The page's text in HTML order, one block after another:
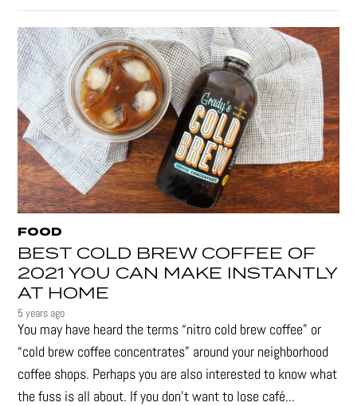
FOOD
BEST COLD BREW COFFEE OF
2021 YOU CAN MAKE INSTANTLY
AT HOME
5 years ago
You may have heard the terms “nitro cold brew coffee” or
“cold brew coffee concentrates” around your neighborhood
coffee shops. Perhaps you are also interested to know what
the fuss is all about. If you don’t want to lose café...